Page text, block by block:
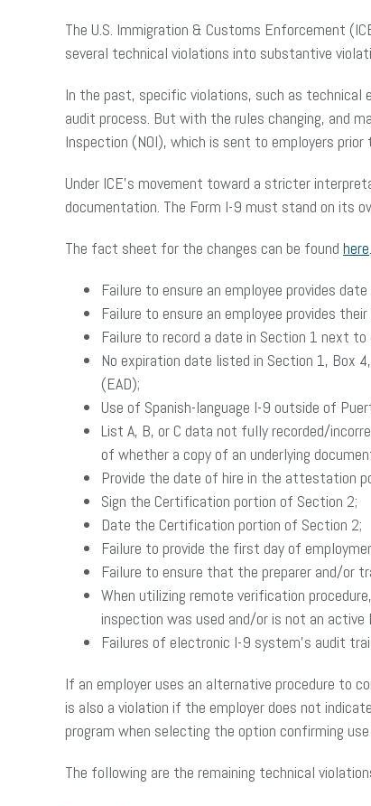
The U.S. Immigration & Customs Enforcement
several technical violations into substantive
In the past, specific violations, such as
audit process. But with the rules changing, and
Inspection (NOI), which is sent to employers
Under ICE’s movement toward a stricter
documentation. The Form I-9 must stand on its
The fact sheet for the changes can be found here
Failure to ensure an employee provides
Failure to ensure an employee provides
Failure to record a date in Section 1 next to
No expiration date listed in Section 1, Box
(EAD);
Use of Spanish-language I-9 outside of
List A, B, or C data not fully recorded/
of whether a copy of an underlying
Provide the date of hire in the attestation
Sign the Certification portion of Section 2;
Date the Certification portion of Section 2;
Failure to provide the first day of
Failure to ensure that the preparer and/or
When utilizing remote verification
inspection was used and/or is not an
Failures of electronic I-9 system’s audit
If an employer uses an alternative procedure to
is also a violation if the employer does not
program when selecting the option confirming
The following are the remaining technical